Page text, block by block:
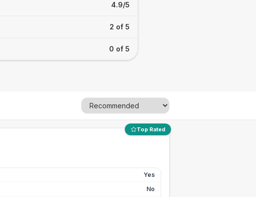
4.9/5
2 of 5
0 of 5
Top Rated
Yes
No